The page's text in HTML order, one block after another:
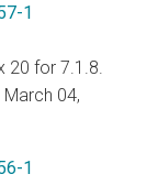
1
for 7.1.8.
04,
1